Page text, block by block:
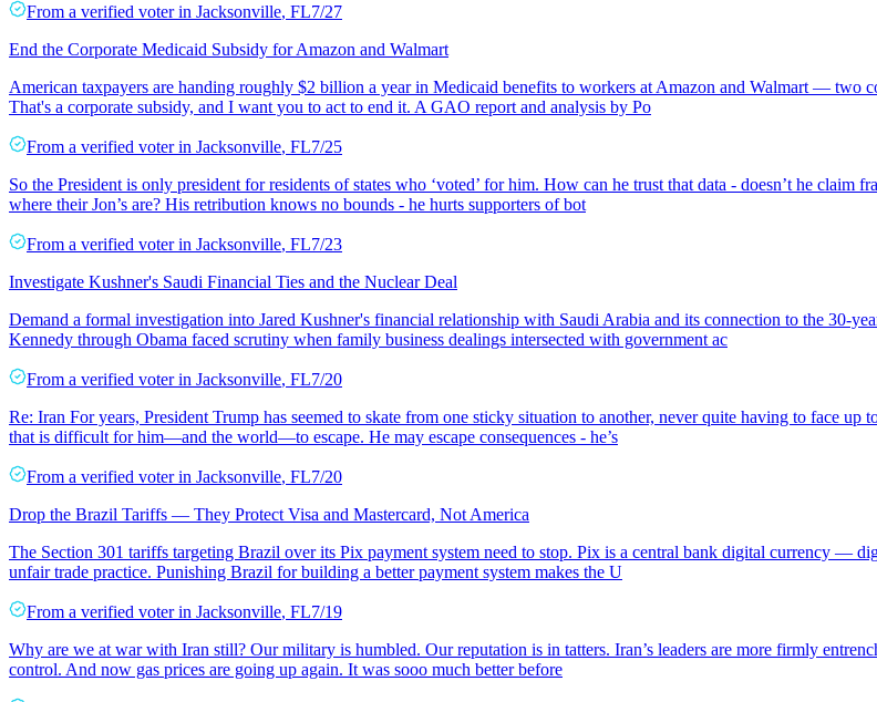
From a verified voter in Jacksonville, FL7/27
End the Corporate Medicaid Subsidy for Amazon and Walmart
American taxpayers are handing roughly $2 billion a year in Medicaid benefits to workers at Amazon and Walmart — two
That's a corporate subsidy, and I want you to act to end it. A GAO report and analysis by Po
From a verified voter in Jacksonville, FL7/25
So the President is only president for residents of states who ‘voted’ for him. How can he trust that data - doesn’t he
where their Jon’s are? His retribution knows no bounds - he hurts supporters of bot
From a verified voter in Jacksonville, FL7/23
Investigate Kushner's Saudi Financial Ties and the Nuclear Deal
Demand a formal investigation into Jared Kushner's financial relationship with Saudi Arabia and its connection to the 30-
Kennedy through Obama faced scrutiny when family business dealings intersected with government ac
From a verified voter in Jacksonville, FL7/20
Re: Iran For years, President Trump has seemed to skate from one sticky situation to another, never quite having to face
that is difficult for him—and the world—to escape. He may escape consequences - he’s
From a verified voter in Jacksonville, FL7/20
Drop the Brazil Tariffs — They Protect Visa and Mastercard, Not America
The Section 301 tariffs targeting Brazil over its Pix payment system need to stop. Pix is a central bank digital currency —
unfair trade practice. Punishing Brazil for building a better payment system makes the U
From a verified voter in Jacksonville, FL7/19
Why are we at war with Iran still? Our military is humbled. Our reputation is in tatters. Iran’s leaders are more firmly
control. And now gas prices are going up again. It was sooo much better before